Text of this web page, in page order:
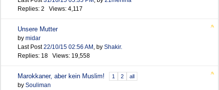
Replies: 2 Views: 4,117
Unsere Mutter
by midar
Last Post22/10/15 02:56 AM , by Shakir.
Replies: 18 Views: 19,558
Marokkaner, aber kein Muslim! 1 2 all
by Souliman